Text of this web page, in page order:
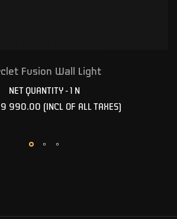
Fusion Wall Light
NET QUANTITY - 1 N
9 990.00 (INCL OF ALL TAXES)